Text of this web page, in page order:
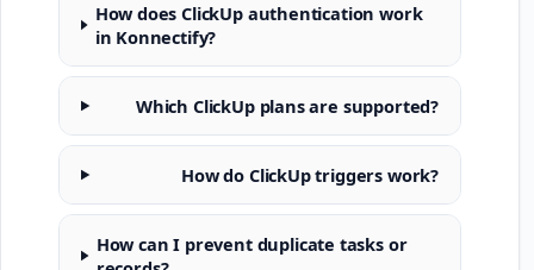
How does ClickUp authentication work
in Konnectify?
Which ClickUp plans are supported?
How do ClickUp triggers work?
How can I prevent duplicate tasks or